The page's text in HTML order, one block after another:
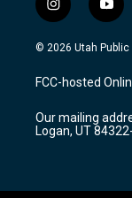
i
n
s
a
g
a
m
y
o
u
u
b
© 2026 Utah Public
FCC-hosted
Our mailing
Logan, UT